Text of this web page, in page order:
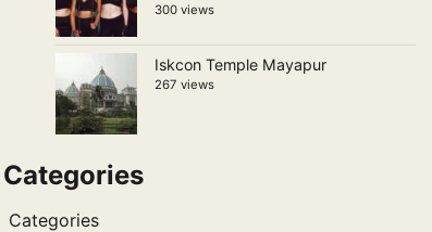
300 views
Iskcon Temple Mayapur
267 views
Categories
Categories